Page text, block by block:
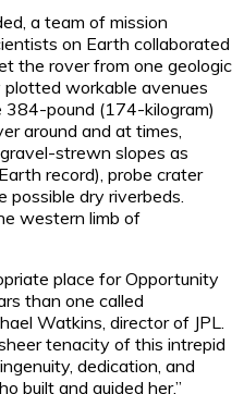
a team of mission
on Earth collaborated
the rover from one geologic
workable avenues
pound (174-kilogram)
around and at times,
strewn slopes as
record), probe crater
possible dry riverbeds.
western limb of
place for Opportunity
than one called
Watkins, director of JPL.
tenacity of this intrepid
dedication, and
built and guided her.”